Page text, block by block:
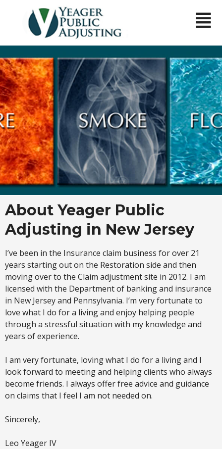
About Yeager Public
Adjusting in New Jersey
I’ve been in the Insurance claim business for over 21
years starting out on the Restoration side and then
moving over to the Claim adjustment site in 2012. I am
licensed with the Department of banking and insurance
in New Jersey and Pennsylvania. I’m very fortunate to
love what I do for a living and enjoy helping people
through a stressful situation with my knowledge and
years of experience.
I am very fortunate, loving what I do for a living and I
look forward to meeting and helping clients who always
become friends. I always offer free advice and guidance
on claims that I feel I am not needed on.
Sincerely,
Leo Yeager IV